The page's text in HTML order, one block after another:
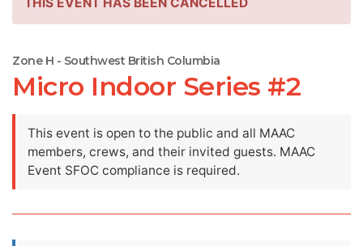
Zone H - Southwest British Columbia
Micro Indoor Series #2
This event is open to the public and all MAAC
members, crews, and their invited guests. MAAC
Event SFOC compliance is required.